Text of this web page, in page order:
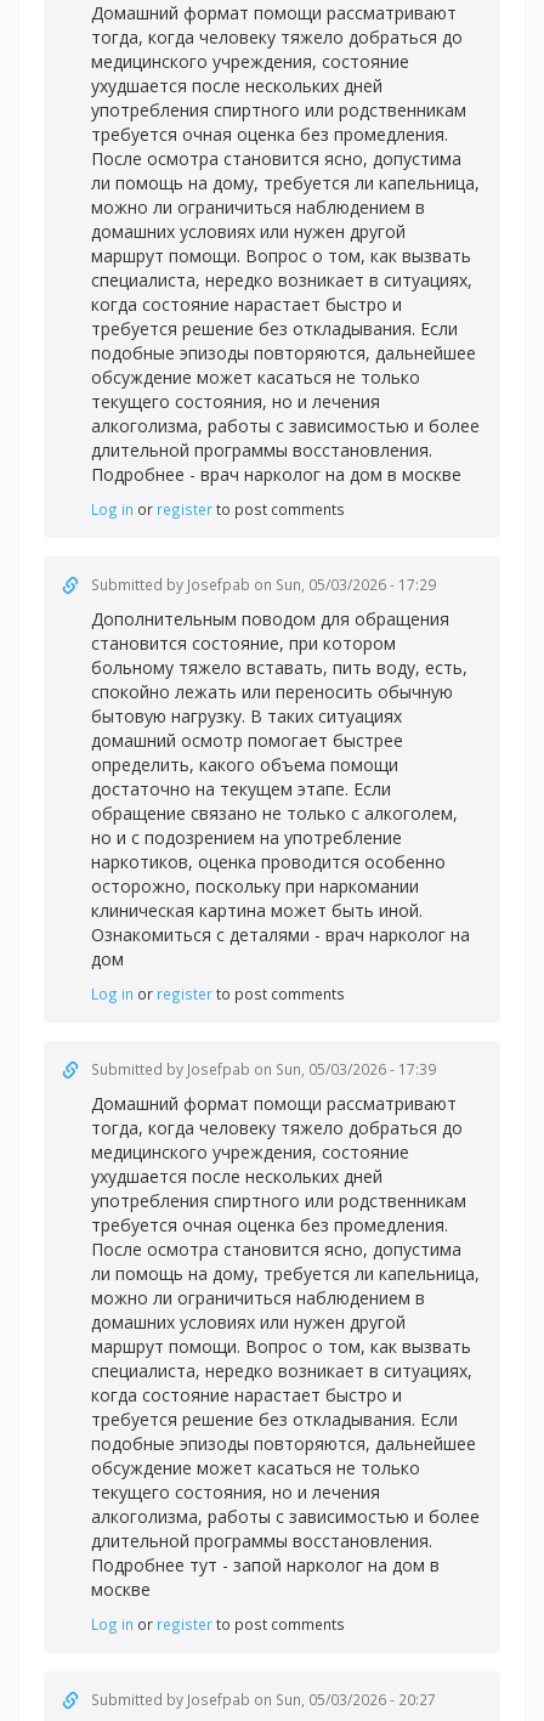
Домашний формат помощи рассматривают
тогда, когда человеку тяжело добраться до
медицинского учреждения, состояние
ухудшается после нескольких дней
употребления спиртного или родственникам
требуется очная оценка без промедления.
После осмотра становится ясно, допустима
ли помощь на дому, требуется ли капельница,
можно ли ограничиться наблюдением в
домашних условиях или нужен другой
маршрут помощи. Вопрос о том, как вызвать
специалиста, нередко возникает в ситуациях,
когда состояние нарастает быстро и
требуется решение без откладывания. Если
подобные эпизоды повторяются, дальнейшее
обсуждение может касаться не только
текущего состояния, но и лечения
алкоголизма, работы с зависимостью и более
длительной программы восстановления.
Подробнее - врач нарколог на дом в москве
Log in or registerto post comments
Submitted by Josefpab on Sun, 05/03/2026 - 17:29
Дополнительным поводом для обращения
становится состояние, при котором
больному тяжело вставать, пить воду, есть,
спокойно лежать или переносить обычную
бытовую нагрузку. В таких ситуациях
домашний осмотр помогает быстрее
определить, какого объема помощи
достаточно на текущем этапе. Если
обращение связано не только с алкоголем,
но и с подозрением на употребление
наркотиков, оценка проводится особенно
осторожно, поскольку при наркомании
клиническая картина может быть иной.
Ознакомиться с деталями - врач нарколог на
дом
Log in or registerto post comments
Submitted by Josefpab on Sun, 05/03/2026 - 17:39
Домашний формат помощи рассматривают
тогда, когда человеку тяжело добраться до
медицинского учреждения, состояние
ухудшается после нескольких дней
употребления спиртного или родственникам
требуется очная оценка без промедления.
После осмотра становится ясно, допустима
ли помощь на дому, требуется ли капельница,
можно ли ограничиться наблюдением в
домашних условиях или нужен другой
маршрут помощи. Вопрос о том, как вызвать
специалиста, нередко возникает в ситуациях,
когда состояние нарастает быстро и
требуется решение без откладывания. Если
подобные эпизоды повторяются, дальнейшее
обсуждение может касаться не только
текущего состояния, но и лечения
алкоголизма, работы с зависимостью и более
длительной программы восстановления.
Подробнее тут - запой нарколог на дом в
москве
Log in or registerto post comments
Submitted by Josefpab on Sun, 05/03/2026 - 20:27